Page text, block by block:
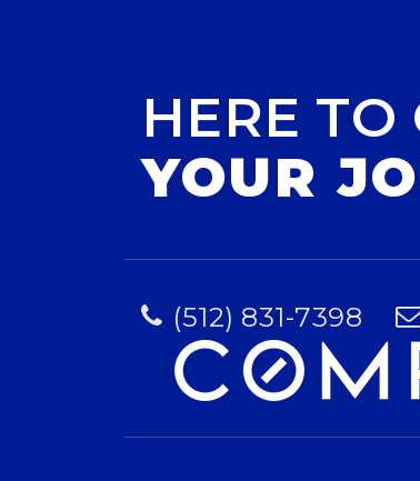
HERE TO
YOUR
(512) 831-7398